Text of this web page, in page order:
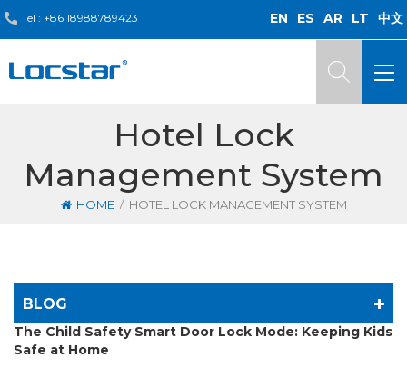
Tel : +86 18988789423 EN ES AR LT 中文
Hotel Lock
Management System
HOME / HOTEL LOCK MANAGEMENT SYSTEM
BLOG
The Child Safety Smart Door Lock Mode: Keeping Kids
Safe at Home